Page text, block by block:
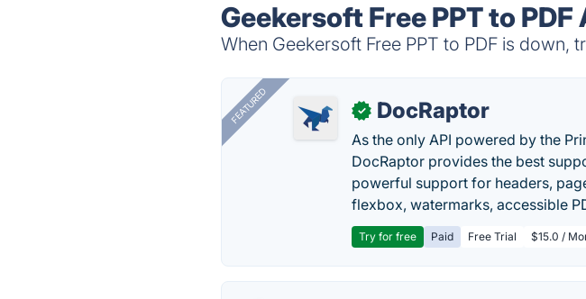
Geekersoft Free PPT to
When Geekersoft Free PPT to PDF is down,
FEATURED ✓ DocRaptor
As the only API powered by the
DocRaptor provides the best
powerful support for headers,
flexbox, watermarks, accessible
Try for free Paid Free Trial $15.0 /